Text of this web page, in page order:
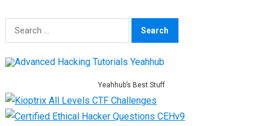
Search
for:
Yeahhub’s Best Stuff